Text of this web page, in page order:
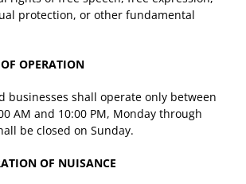
protection, or other fundamental
OPERATION
businesses shall operate only between
AM and 10:00 PM, Monday through
be closed on Sunday.
OF NUISANCE